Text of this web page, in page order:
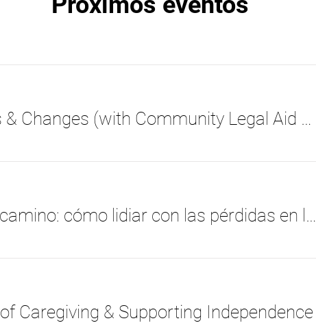
Medi-Cal Budget Cuts & Changes (with Community Legal Aid SoCal)
El duelo a lo largo del camino: cómo lidiar con las pérdidas en la trayectoria del cuidador
Caregiving & Supporting Independence